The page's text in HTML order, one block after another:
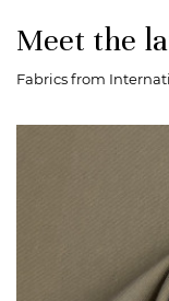
Meet the
Fabrics from